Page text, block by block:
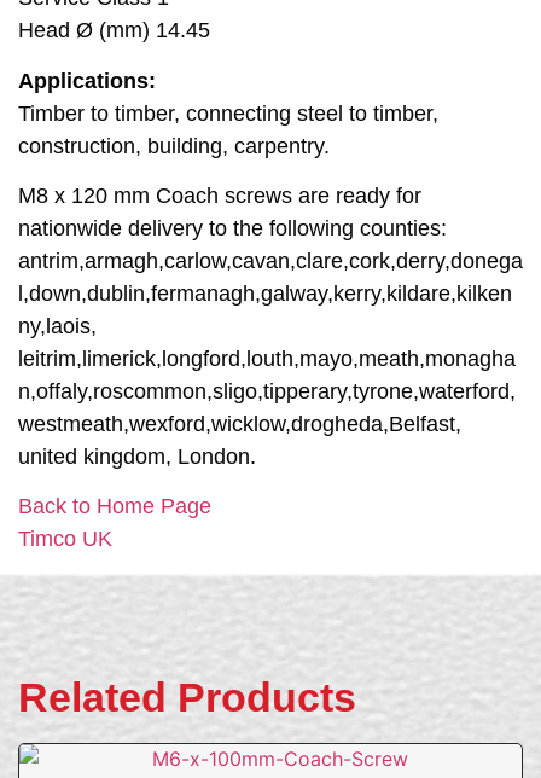
Head Ø (mm) 14.45
Applications:
Timber to timber, connecting steel to timber,
construction, building, carpentry.
M8 x 120 mm Coach screws are ready for
nationwide delivery to the following counties:
antrim,armagh,carlow,cavan,clare,cork,derry,donega
l,down,dublin,fermanagh,galway,kerry,kildare,kilken
ny,laois,
leitrim,limerick,longford,louth,mayo,meath,monagha
n,offaly,roscommon,sligo,tipperary,tyrone,waterford,
westmeath,wexford,wicklow,drogheda,Belfast,
united kingdom, London.
Back to Home Page
Timco UK
Related Products